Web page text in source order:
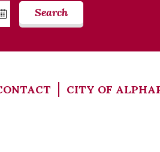
Search
CITY OF